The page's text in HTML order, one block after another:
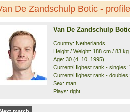
De Zandschulp Botic - profile
Van De Zandschulp
Country: Netherlands
Height / Weight: 188 cm / 83 kg
Age: 30 (4. 10. 1995)
Current/Highest rank - singles:
Current/Highest rank -
Sex: man
Plays: right